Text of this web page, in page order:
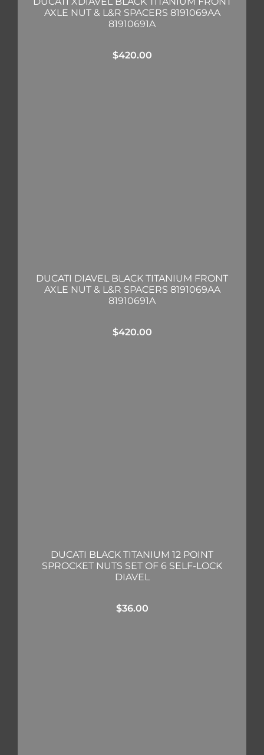
AXLE NUT & L&R SPACERS 8191069AA
81910691A
$420.00
DUCATI DIAVEL BLACK TITANIUM FRONT
AXLE NUT & L&R SPACERS 8191069AA
81910691A
$420.00
DUCATI BLACK TITANIUM 12 POINT
SPROCKET NUTS SET OF 6 SELF-LOCK
DIAVEL
$36.00